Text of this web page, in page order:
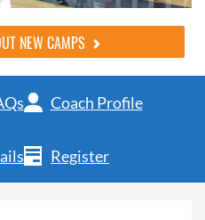
NEW CAMPS
Coach Profile
Register